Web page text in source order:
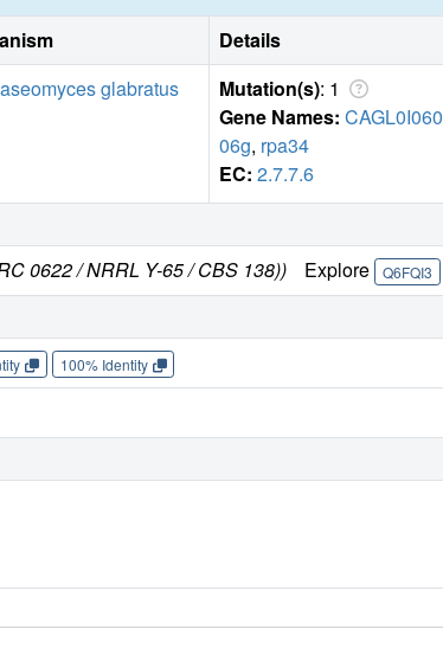
Details
glabratus Mutation(s): 1
Gene Names: CAGL0I060
06g, rpa34
EC: 2.7.7.6
0622 / NRRL Y-65 / CBS 138)) Explore Q6FQI3
100% Identity